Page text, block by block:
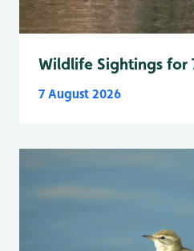
Wildlife Sightings for
7 August 2026